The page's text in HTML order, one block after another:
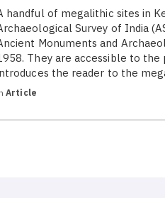
handful of megalithic sites in
Survey of India
Monuments and
They are accessible to
the reader to the
Article